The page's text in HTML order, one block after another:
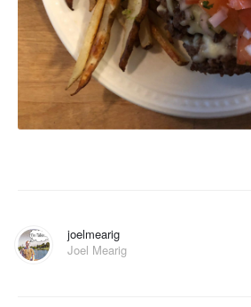
joelmearig
Joel Mearig